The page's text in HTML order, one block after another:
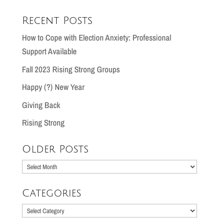
Recent Posts
How to Cope with Election Anxiety: Professional
Support Available
Fall 2023 Rising Strong Groups
Happy (?) New Year
Giving Back
Rising Strong
Older Posts
Older
Categories
Categories